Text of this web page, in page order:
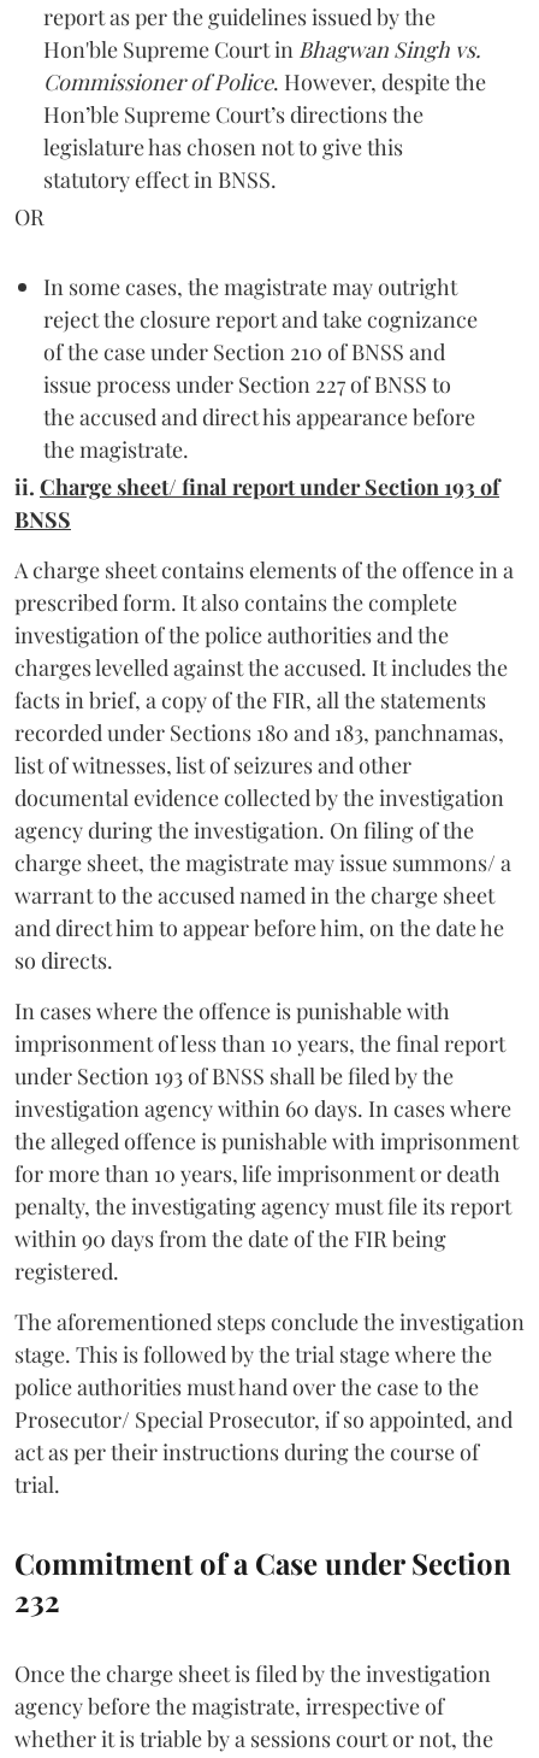
report as per the guidelines issued by the
Hon'ble Supreme Court in Bhagwan Singh vs.
Commissioner of Police. However, despite the
Hon’ble Supreme Court’s directions the
legislature has chosen not to give this
statutory effect in BNSS.
OR
In some cases, the magistrate may outright
reject the closure report and take cognizance
of the case under Section 210 of BNSS and
issue process under Section 227 of BNSS to
the accused and direct his appearance before
the magistrate.
ii. Charge sheet/ final report under Section 193 of
BNSS
A charge sheet contains elements of the offence in a
prescribed form. It also contains the complete
investigation of the police authorities and the
charges levelled against the accused. It includes the
facts in brief, a copy of the FIR, all the statements
recorded under Sections 180 and 183, panchnamas,
list of witnesses, list of seizures and other
documental evidence collected by the investigation
agency during the investigation. On filing of the
charge sheet, the magistrate may issue summons/ a
warrant to the accused named in the charge sheet
and direct him to appear before him, on the date he
so directs.
In cases where the offence is punishable with
imprisonment of less than 10 years, the final report
under Section 193 of BNSS shall be filed by the
investigation agency within 60 days. In cases where
the alleged offence is punishable with imprisonment
for more than 10 years, life imprisonment or death
penalty, the investigating agency must file its report
within 90 days from the date of the FIR being
registered.
The aforementioned steps conclude the investigation
stage. This is followed by the trial stage where the
police authorities must hand over the case to the
Prosecutor/ Special Prosecutor, if so appointed, and
act as per their instructions during the course of
trial.
Commitment of a Case under Section
232
Once the charge sheet is filed by the investigation
agency before the magistrate, irrespective of
whether it is triable by a sessions court or not, the